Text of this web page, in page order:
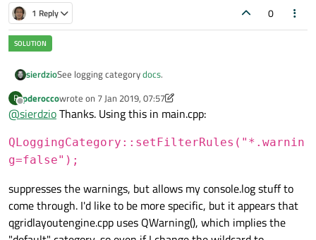
1 Reply 0
sierdzioSee logging categorydocs.
P
Offline
pderoccowrote on 7 Jan 2019, 07:57
last edited by pderocco1 Jul 2019, 07:59
@sierdzioThanks. Using this in main.cpp:
QLoggingCategory::setFilterRules("*.warnin
g=false");
suppresses the warnings, but allows my console.log stuff to
come through. I'd like to be more specific, but it appears that
qgridlayoutengine.cpp uses QWarning(), which implies the